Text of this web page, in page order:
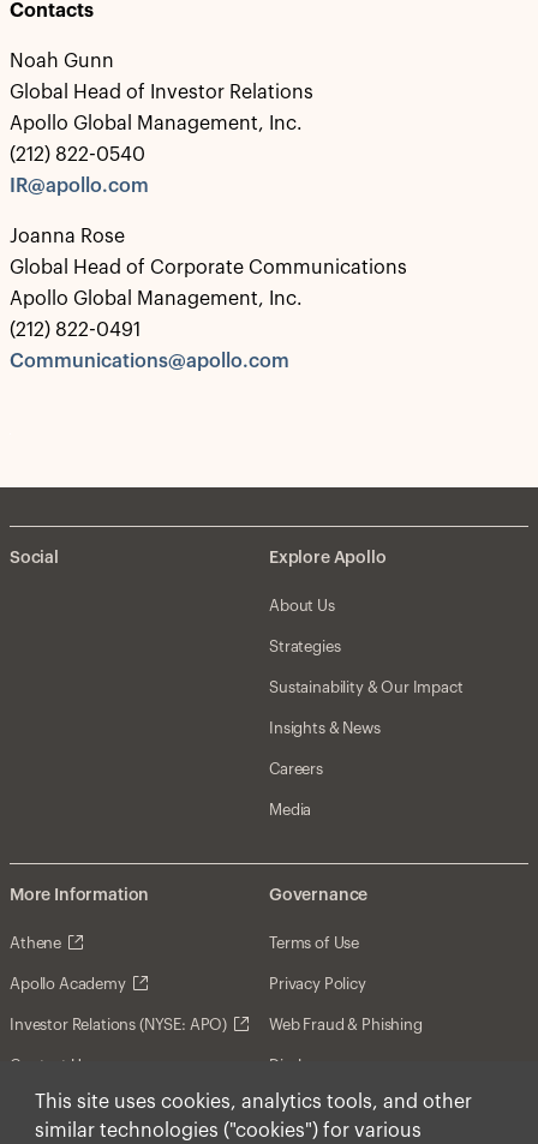
This site uses cookies, analytics tools, and other
similar technologies ("cookies") for various
Contacts
Noah Gunn
Global Head of Investor Relations
Apollo Global Management, Inc.
(212) 822-0540
IR@apollo.com
Joanna Rose
Global Head of Corporate Communications
Apollo Global Management, Inc.
(212) 822-0491
Communications@apollo.com
Social Explore Apollo
About Us
Strategies
Sustainability & Our Impact
Insights & News
Careers
Media
More Information
Athene
Apollo Academy
Investor Relations (NYSE: APO)
Contact Us
Governance
Terms of Use
Privacy Policy
Web Fraud & Phishing
Disclosures
Disclaimer